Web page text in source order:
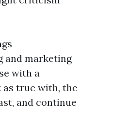
and marketing
with a
true with, the
and continue